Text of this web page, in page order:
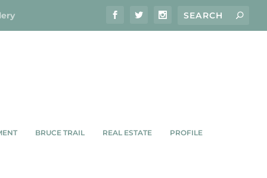
BRUCE TRAIL REAL ESTATE PROFILE